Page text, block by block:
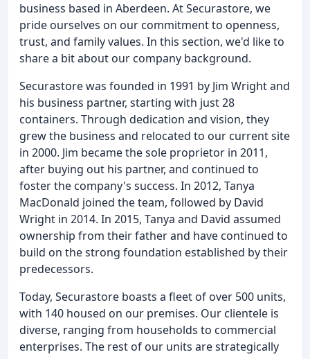
business based in Aberdeen. At Securastore, we
pride ourselves on our commitment to openness,
trust, and family values. In this section, we'd like to
share a bit about our company background.
Securastore was founded in 1991 by Jim Wright and
his business partner, starting with just 28
containers. Through dedication and vision, they
grew the business and relocated to our current site
in 2000. Jim became the sole proprietor in 2011,
after buying out his partner, and continued to
foster the company's success. In 2012, Tanya
MacDonald joined the team, followed by David
Wright in 2014. In 2015, Tanya and David assumed
ownership from their father and have continued to
build on the strong foundation established by their
predecessors.
Today, Securastore boasts a fleet of over 500 units,
with 140 housed on our premises. Our clientele is
diverse, ranging from households to commercial
enterprises. The rest of our units are strategically